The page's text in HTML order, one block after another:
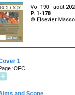
Vol 190 - août
P. 1-178
© Elsevier
1
:OFC
and Scope